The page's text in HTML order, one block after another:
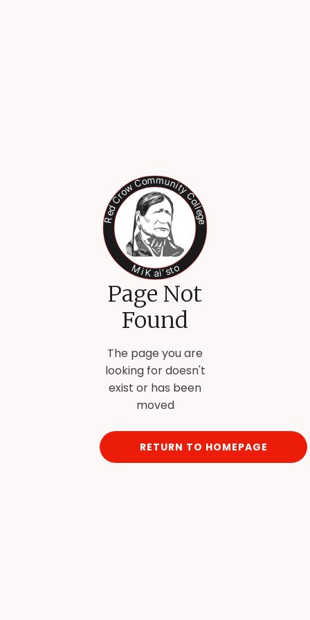
Page Not
Found
The page you are
looking for doesn't
exist or has been
moved
RETURN TO HOMEPAGE